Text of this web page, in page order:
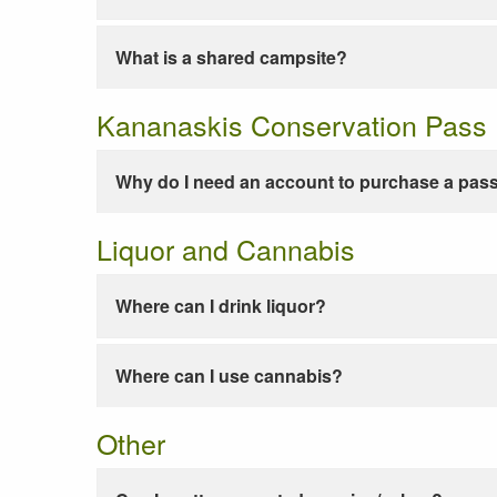
What is a shared campsite?
Kananaskis Conservation Pass
Why do I need an account to purchase a
Liquor and Cannabis
Where can I drink liquor?
Where can I use cannabis?
Other